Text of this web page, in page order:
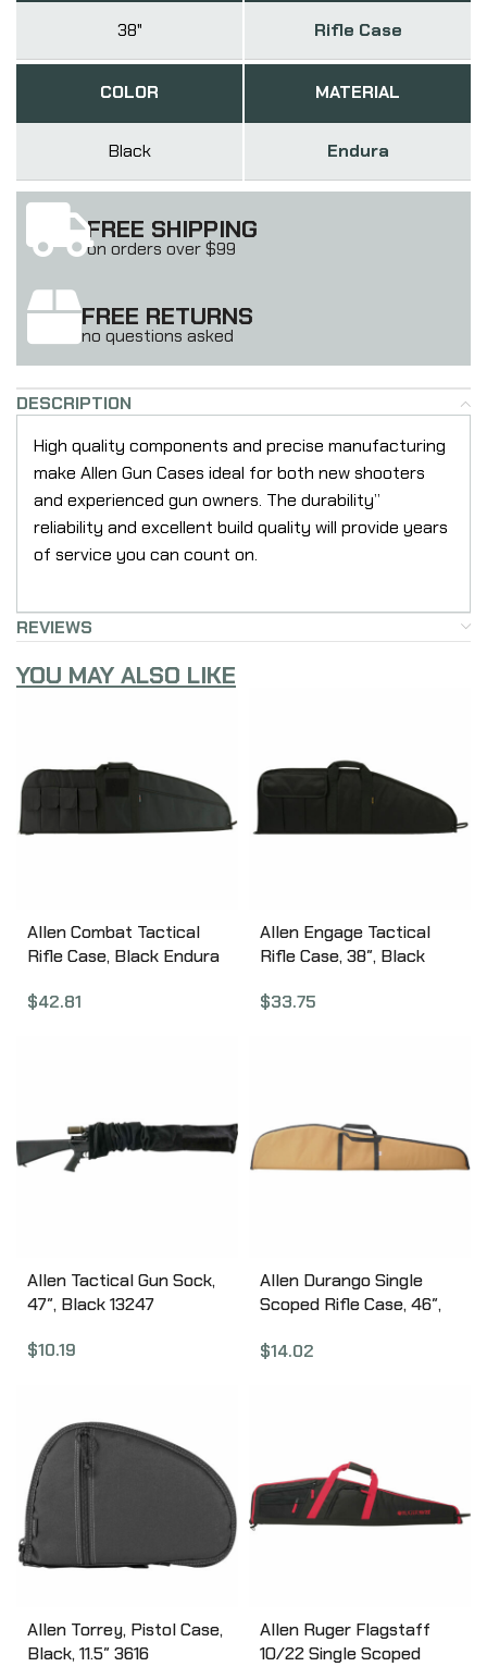
38" Rifle Case
COLOR
Black
MATERIAL
Endura
FREE SHIPPING
on orders over $99
FREE RETURNS
no questions asked
DESCRIPTION
High quality components and precise manufacturing
make Allen Gun Cases ideal for both new shooters
and experienced gun owners. The durability”
reliability and excellent build quality will provide years
of service you can count on.
REVIEWS
YOU MAY ALSO LIKE
Allen Combat Tactical
Rifle Case, Black Endura
$42.81
Allen Engage Tactical
Rifle Case, 38″, Black
$33.75
Allen Tactical Gun Sock,
47″, Black 13247
$10.19
Allen Durango Single
Scoped Rifle Case, 46″,
(Olive Drab Green, Tan,
$14.02
Allen Torrey, Pistol Case,
Black, 11.5″ 3616
Allen Ruger Flagstaff
10/22 Single Scoped